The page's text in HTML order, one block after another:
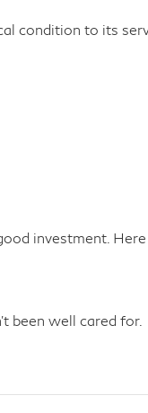
condition to its
investment. Here
been well cared for.